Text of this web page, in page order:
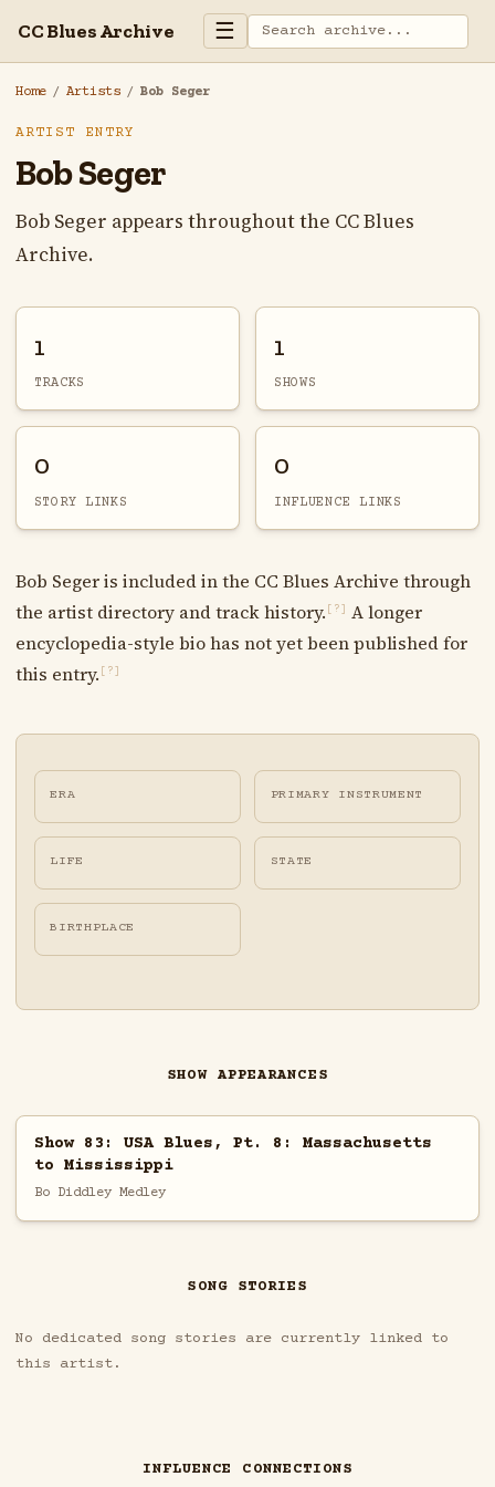
CC Blues Archive ☰
Home / Artists / Bob Seger
ARTIST ENTRY
Bob Seger
Bob Seger appears throughout the CC Blues
Archive.
1
TRACKS
1
SHOWS
0
STORY LINKS
0
INFLUENCE LINKS
Bob Seger is included in the CC Blues Archive through
the artist directory and track history. [?]
A longer
encyclopedia-style bio has not yet been published for
this entry. [?]
ERA PRIMARY INSTRUMENT
LIFE STATE
BIRTHPLACE
SHOW APPEARANCES
Show 83: USA Blues, Pt. 8: Massachusetts
to Mississippi
Bo Diddley Medley
SONG STORIES
No dedicated song stories are currently linked to
this artist.
INFLUENCE CONNECTIONS